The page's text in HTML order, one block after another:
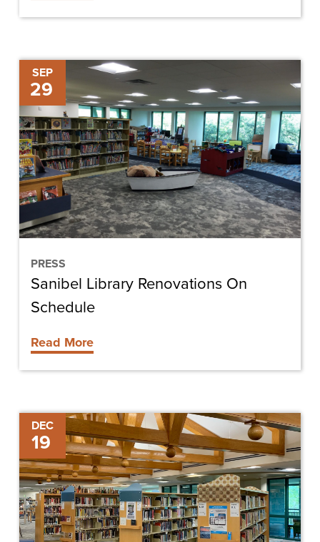
SEP
29
PRESS
Sanibel
Library
Renovations
On
Schedule
Sanibel Library Renovations On
Schedule
Read More
DEC
19
Chris-
Tel
Construction
Chosen
for
Sanibel